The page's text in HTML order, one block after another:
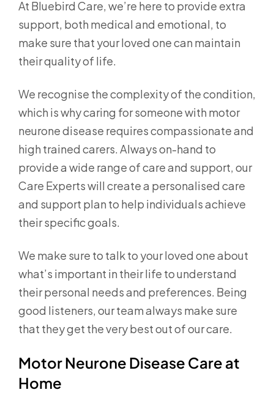
At Bluebird Care, we’re here to provide extra
support, both medical and emotional, to
make sure that your loved one can maintain
their quality of life.
We recognise the complexity of the condition,
which is why caring for someone with motor
neurone disease requires compassionate and
high trained carers. Always on-hand to
provide a wide range of care and support, our
Care Experts will create a personalised care
and support plan to help individuals achieve
their specific goals.
We make sure to talk to your loved one about
what’s important in their life to understand
their personal needs and preferences. Being
good listeners, our team always make sure
that they get the very best out of our care.
Motor Neurone Disease Care at
Home